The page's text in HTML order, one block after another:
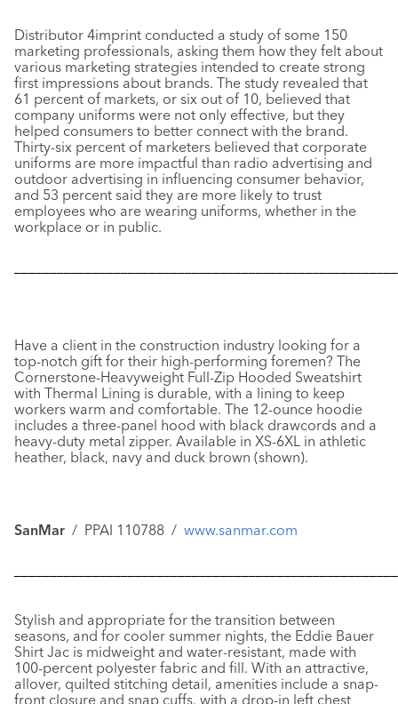
Distributor 4imprint conducted a study of some 150
marketing professionals, asking them how they felt about
various marketing strategies intended to create strong
first impressions about brands. The study revealed that
61 percent of markets, or six out of 10, believed that
company uniforms were not only effective, but they
helped consumers to better connect with the brand.
Thirty-six percent of marketers believed that corporate
uniforms are more impactful than radio advertising and
outdoor advertising in influencing consumer behavior,
and 53 percent said they are more likely to trust
employees who are wearing uniforms, whether in the
workplace or in public.
Have a client in the construction industry looking for a
top-notch gift for their high-performing foremen? The
Cornerstone-Heavyweight Full-Zip Hooded Sweatshirt
with Thermal Lining is durable, with a lining to keep
workers warm and comfortable. The 12-ounce hoodie
includes a three-panel hood with black drawcords and a
heavy-duty metal zipper. Available in XS-6XL in athletic
heather, black, navy and duck brown (shown).
SanMar / PPAI 110788 / www.sanmar.com
Stylish and appropriate for the transition between
seasons, and for cooler summer nights, the Eddie Bauer
Shirt Jac is midweight and water-resistant, made with
100-percent polyester fabric and fill. With an attractive,
allover, quilted stitching detail, amenities include a snap-
front closure and snap cuffs, with a drop-in left chest